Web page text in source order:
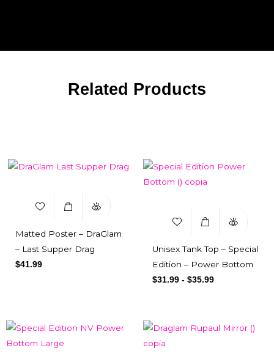
Related Products
Matted Poster – DraGlam
– Last Supper Drag
$41.99
Unisex Tank Top – Special
Edition – Power Bottom
$31.99 - $35.99